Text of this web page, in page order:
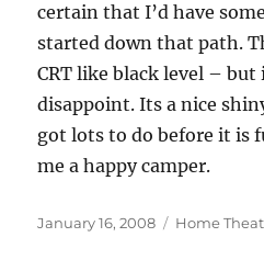
certain that I’d have
started down that path.
CRT like black level – but
disappoint. Its a nice
got lots to do before it is
me a happy camper.
Posted
January 16, 2008 Categories
Home